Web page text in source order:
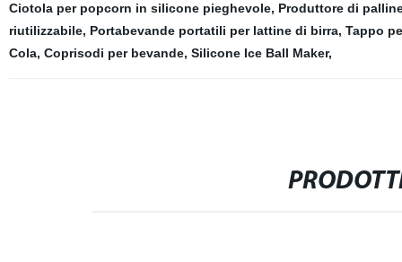
Ciotola per popcorn in silicone pieghevole, Produttore di
riutilizzabile, Portabevande portatili per lattine di birra, Tappo
Cola, Coprisodi per bevande, Silicone Ice Ball Maker,